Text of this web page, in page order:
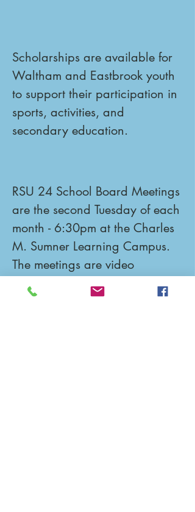
Scholarships are available for
Waltham and Eastbrook youth
to support their participation in
sports, activities, and
secondary education.
RSU 24 School Board Meetings
are the second Tuesday of each
month - 6:30pm at the Charles
M. Sumner Learning Campus.
The meetings are video
recorded and posted on
YouTube the next day for